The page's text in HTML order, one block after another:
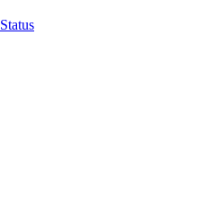
Status